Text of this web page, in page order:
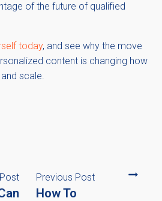
of the future of qualified
today, and see why the move
content is changing how
scale.
Previous Post
How To